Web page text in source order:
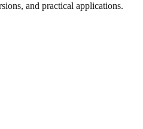
and practical applications.